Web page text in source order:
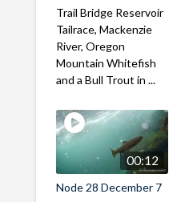
Trail Bridge Reservoir
Tailrace, Mackenzie
River, Oregon
Mountain Whitefish
and a Bull Trout in ...
00:12
Node 28 December 7